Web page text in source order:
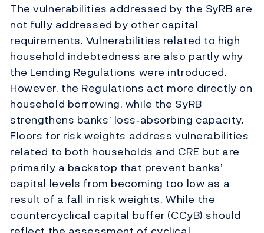
The vulnerabilities addressed by the SyRB are
not fully addressed by other capital
requirements. Vulnerabilities related to high
household indebtedness are also partly why
the Lending Regulations were introduced.
However, the Regulations act more directly on
household borrowing, while the SyRB
strengthens banks’ loss‑absorbing capacity.
Floors for risk weights address vulnerabilities
related to both households and CRE but are
primarily a backstop that prevent banks’
capital levels from becoming too low as a
result of a fall in risk weights. While the
countercyclical capital buffer (CCyB) should